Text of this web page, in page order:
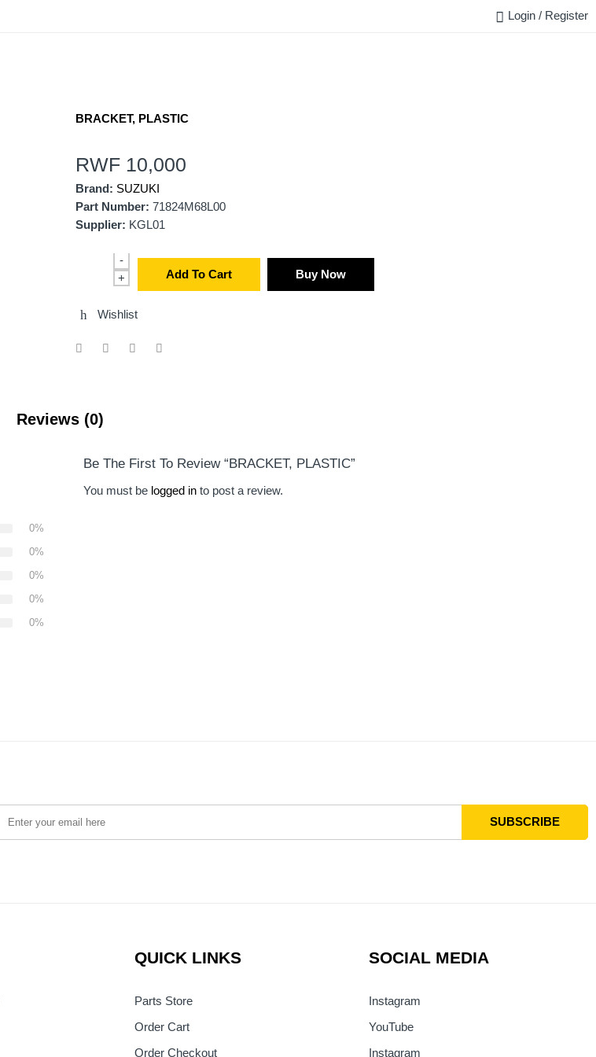
Login / Register
BRACKET, PLASTIC
RWF 10,000
Brand: SUZUKI
Part Number: 71824M68L00
Supplier: KGL01
+
-
Add To Cart Buy Now
Wishlist
Reviews (0)
0%
0%
0%
0%
0%
Be The First To Review “BRACKET, PLASTIC”
You must be logged in to post a review.
QUICK LINKS
Parts Store
Order Cart
Order Checkout
SOCIAL MEDIA
Instagram
YouTube
Instagram